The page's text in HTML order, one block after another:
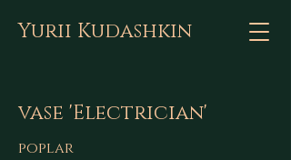
Yurii Kudashkin
vase 'Electrician'
poplar